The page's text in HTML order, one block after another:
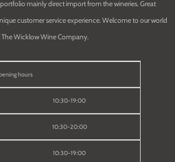
mainly direct import from the wineries. Great
customer service experience. Welcome to our world
The Wicklow Wine Company.
hours
10:30-19:00
10:30-20:00
10:30-19:00